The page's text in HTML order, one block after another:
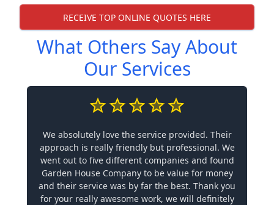
RECEIVE TOP ONLINE QUOTES HERE
What Others Say About
Our Services
We absolutely love the service provided. Their
approach is really friendly but professional. We
went out to five different companies and found
Garden House Company to be value for money
and their service was by far the best. Thank you
for your really awesome work, we will definitely